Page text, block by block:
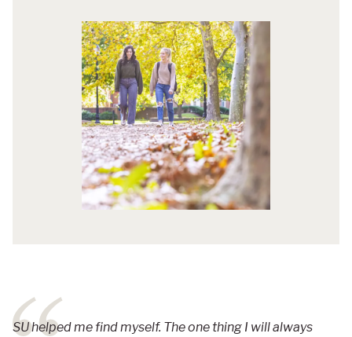
SU helped me find myself. The one thing I will always